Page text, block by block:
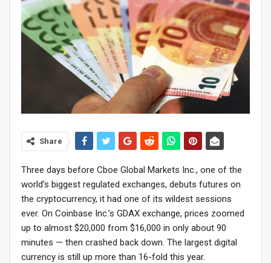
Share
Three days before Cboe Global Markets Inc., one of the
world’s biggest regulated exchanges, debuts futures on
the cryptocurrency, it had one of its wildest sessions
ever. On Coinbase Inc.’s GDAX exchange, prices zoomed
up to almost $20,000 from $16,000 in only about 90
minutes — then crashed back down. The largest digital
currency is still up more than 16-fold this year.